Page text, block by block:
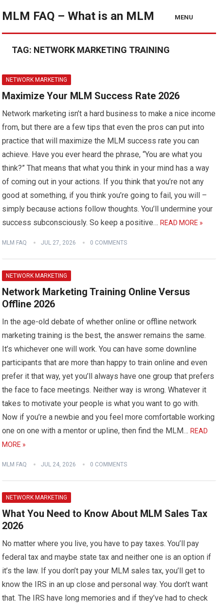
MLM FAQ – What is an MLM MENU
TAG: NETWORK MARKETING TRAINING
NETWORK MARKETING
Maximize Your MLM Success Rate 2026
Network marketing isn’t a hard business to make a nice income
from, but there are a few tips that even the pros can put into
practice that will maximize the MLM success rate you can
achieve. Have you ever heard the phrase, “You are what you
think?” That means that what you think in your mind has a way
of coming out in your actions. If you think that you’re not any
good at something, if you think you’re going to fail, you will –
simply because actions follow thoughts. You’ll undermine your
success subconsciously. So keep a positive…READ MORE »
MLM FAQ JUL 27, 2026 0 COMMENTS
NETWORK MARKETING
Network Marketing Training Online Versus
Offline 2026
In the age-old debate of whether online or offline network
marketing training is the best, the answer remains the same.
It’s whichever one will work. You can have some downline
participants that are more than happy to train online and even
prefer it that way, yet you’ll always have one group that prefers
the face to face meetings. Neither way is wrong. Whatever it
takes to motivate your people is what you want to go with.
Now if you’re a newbie and you feel more comfortable working
one on one with a mentor or upline, then find the MLM…READ
MORE »
MLM FAQ JUL 24, 2026 0 COMMENTS
NETWORK MARKETING
What You Need to Know About MLM Sales Tax
2026
No matter where you live, you have to pay taxes. You’ll pay
federal tax and maybe state tax and neither one is an option if
it’s the law. If you don’t pay your MLM sales tax, you’ll get to
know the IRS in an up close and personal way. You don’t want
that. The IRS have long memories and if they’ve had to check